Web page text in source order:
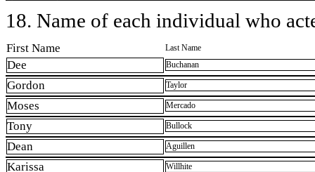
18. Name of each individual who
First Name Last Name
Dee Buchanan
Gordon Taylor
Moses Mercado
Tony Bullock
Dean Aguillen
Karissa Willhite